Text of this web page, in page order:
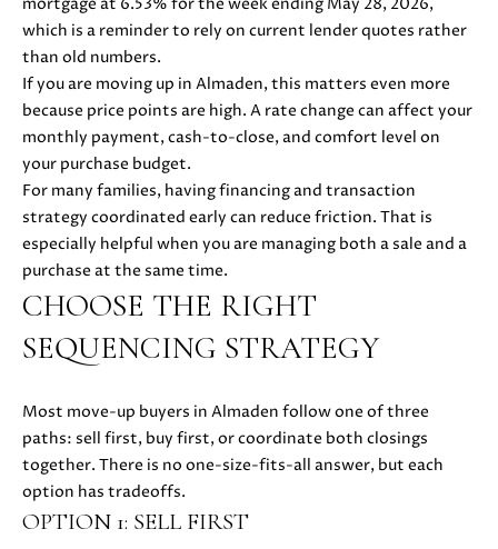
I
D
E
S
E
L
E
R
'
which is a reminder to rely on current lender quotes rather
than old numbers.
If you are moving up in Almaden, this matters even more
because price points are high. A rate change can affect your
monthly payment, cash-to-close, and comfort level on
your purchase budget.
For many families, having financing and transaction
strategy coordinated early can reduce friction. That is
especially helpful when you are managing both a sale and a
purchase at the same time.
CHOOSE THE RIGHT
SEQUENCING STRATEGY
Most move-up buyers in Almaden follow one of three
paths: sell first, buy first, or coordinate both closings
together. There is no one-size-fits-all answer, but each
option has tradeoffs.
OPTION 1: SELL FIRST
also click
the
emails.
Message
and data
rates may
apply.
may vary.
Privacy
Policy
M
O
L